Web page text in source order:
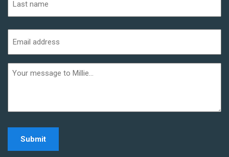
address
(Required)
Additional
informaiton